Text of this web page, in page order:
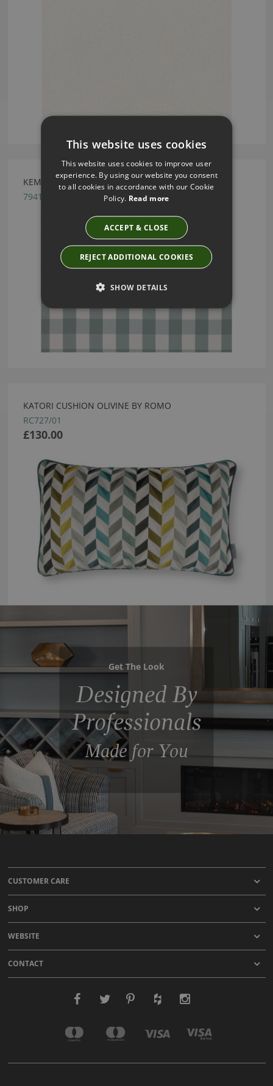
KEMBLE FRENCH BLUE BY ROMO
7941/04
KATORI CUSHION OLIVINE BY ROMO
RC727/01
£130.00
Get The Look
Designed By
Professionals
Made for You
CUSTOMER CARE
SHOP
WEBSITE
CONTACT
This website uses cookies
This website uses cookies to improve user
experience. By using our website you consent
to all cookies in accordance with our Cookie
Policy. Read more
ACCEPT & CLOSE
REJECT ADDITIONAL COOKIES
SHOW DETAILS